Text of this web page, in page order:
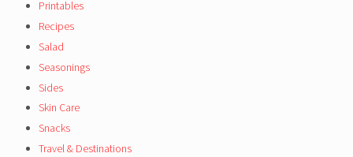
Printables
Recipes
Salad
Seasonings
Sides
Skin Care
Snacks
Travel & Destinations